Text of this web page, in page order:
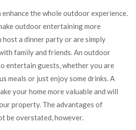
the whole outdoor experience.
outdoor entertaining more
a dinner party or are simply
family and friends. An outdoor
entertain guests, whether you are
meals or just enjoy some drinks. A
your home more valuable and will
property. The advantages of
be overstated, however.